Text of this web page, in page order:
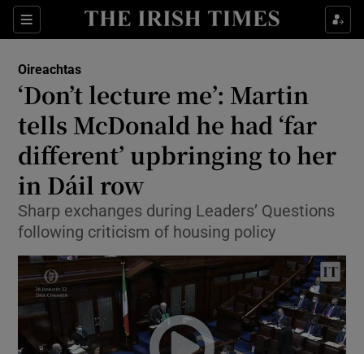
Sections
Show Culture sub sections
Show Technology sub sections
Show Motors sub sections
Oireachtas
‘Don’t lecture me’: Martin
tells McDonald he had ‘far
different’ upbringing to her
in Dáil row
Sharp exchanges during Leaders’ Questions
following criticism of housing policy